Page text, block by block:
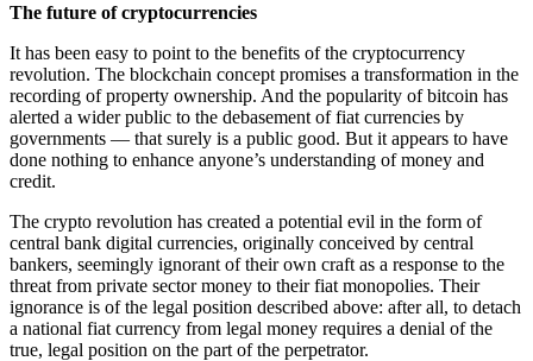
The future of cryptocurrencies
It has been easy to point to the benefits of the cryptocurrency
revolution. The blockchain concept promises a transformation in the
recording of property ownership. And the popularity of bitcoin has
alerted a wider public to the debasement of fiat currencies by
governments — that surely is a public good. But it appears to have
done nothing to enhance anyone’s understanding of money and
credit.
The crypto revolution has created a potential evil in the form of
central bank digital currencies, originally conceived by central
bankers, seemingly ignorant of their own craft as a response to the
threat from private sector money to their fiat monopolies. Their
ignorance is of the legal position described above: after all, to detach
a national fiat currency from legal money requires a denial of the
true, legal position on the part of the perpetrator.